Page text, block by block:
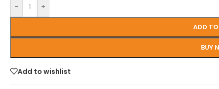
- +
ADD
BUY
Add to wishlist